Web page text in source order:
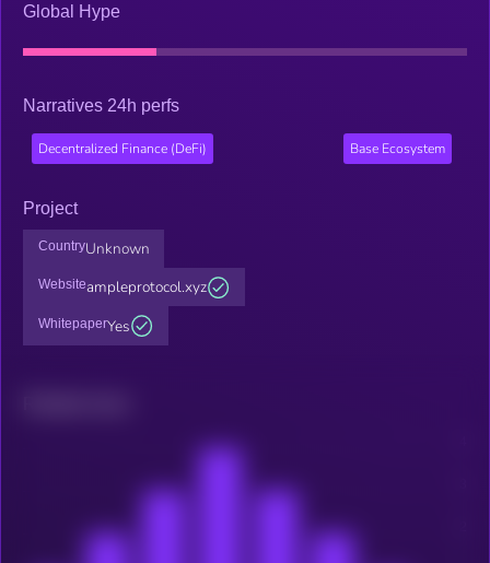
Global Hype
Narratives 24h perfs
Decentralized Finance (DeFi) Base Ecosystem
Project
CountryUnknown
Websiteampleprotocol.xyz
WhitepaperYes